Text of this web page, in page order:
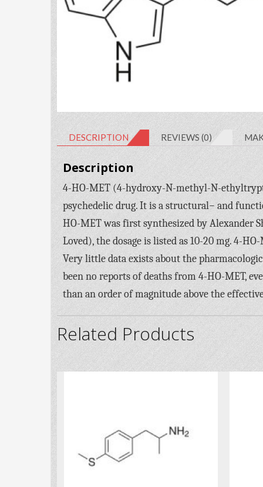
DESCRIPTION REVIEWS (0)
Description
4-HO-MET (4-hydroxy-N-methyl-N-
psychedelic drug. It is a structural− and
HO-MET was first synthesized by Alexander
Loved), the dosage is listed as 10-20 mg. 4-
Very little data exists about the
been no reports of deaths from 4-HO-MET,
than an order of magnitude above the
Related Products